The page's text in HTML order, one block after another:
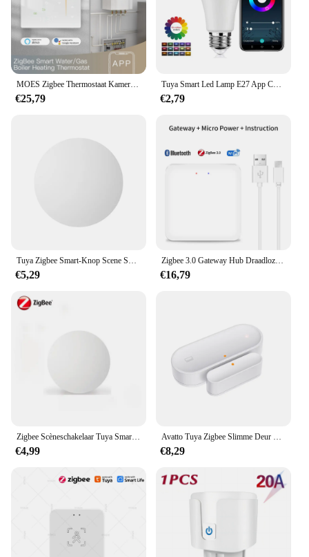
owners seeking a smart, reliable, and user-friendly
pet feeding system.
MOES Zigbee Thermostaat Kamertemperatuurregelaar van Water/Elektrische Vloerverwarming Gas Boiler Vochtigheid Tuya Werken met Alex 5A16A
€25,79
Tuya Smart Led Lamp E27 App Controle Dimbaar Licht Bluetooth Rgb Lamp 85-265V Slaapkamer Decoratie Feestverlichting Smart Life
€2,79
Tuya Zigbee Smart-Knop Scene Switch Multi-Scene Koppeling Draadloze Sleutelschakelaar Batterijgevoede Automatisering Nodig Zigbee Gateway
€5,29
Zigbee 3.0 Gateway Hub Draadloze Tuya Multi-Mode Wifi Bluetooth Smart Life Home Bridge Afstandsbediening Werken Met Alexa Google Home
€16,79
Zigbee Scèneschakelaar Tuya Smart Drukknopschakelaars Intelligente draadloze automatisering Scenario Linkage Afstandsbediening
€4,99
Avatto Tuya Zigbee Slimme Deur Sensor Deur Open/Gesloten Draadloze Detector Sabotage Alarm Beveiligingssysteem Werken Met Alexa Google Home
€8,29